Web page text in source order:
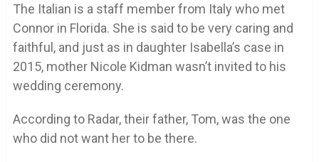
The Italian is a staff member from Italy who met
Connor in Florida. She is said to be very caring and
faithful, and just as in daughter Isabella’s case in
2015, mother Nicole Kidman wasn’t invited to his
wedding ceremony.
According to Radar, their father, Tom, was the one
who did not want her to be there.